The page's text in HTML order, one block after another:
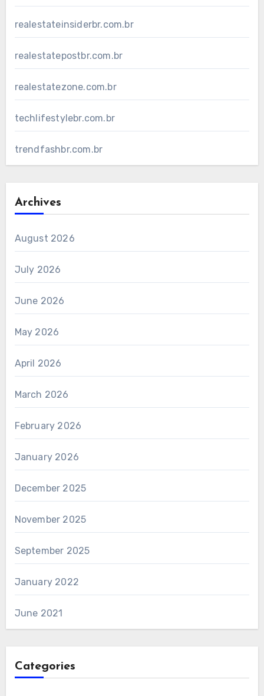
realestateinsiderbr.com.br
realestatepostbr.com.br
realestatezone.com.br
techlifestylebr.com.br
trendfashbr.com.br
Archives
August 2026
July 2026
June 2026
May 2026
April 2026
March 2026
February 2026
January 2026
December 2025
November 2025
September 2025
January 2022
June 2021
Categories